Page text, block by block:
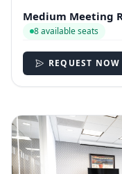
Medium Meeting
8 available seats
REQUEST NOW